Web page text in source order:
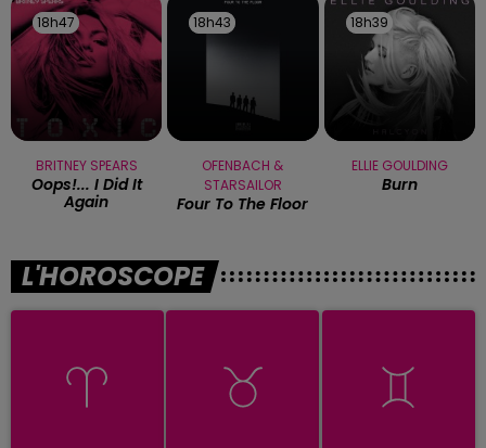
18h47
18h47
BRITNEY SPEARS
Oops!... I Did It
Again
18h43
18h43
OFENBACH &
STARSAILOR
Four To The Floor
18h39
18h39
ELLIE GOULDING
Burn
L'HOROSCOPE